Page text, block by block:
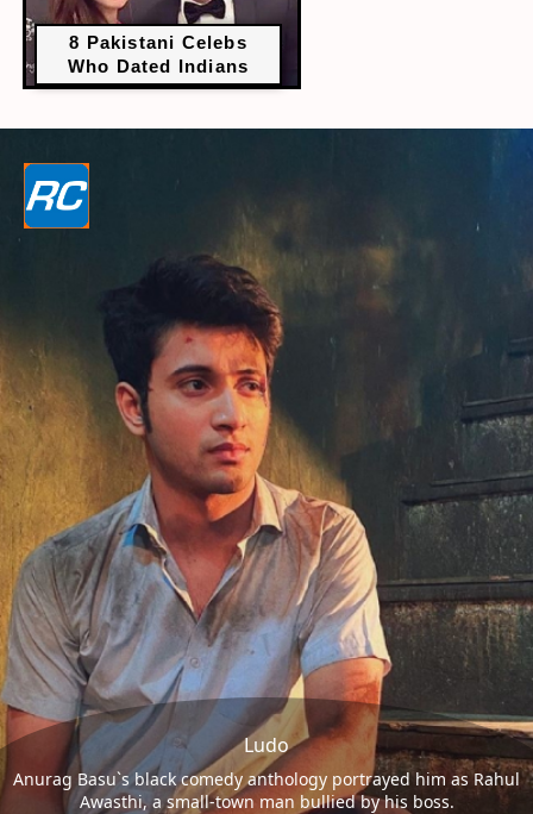
8 Pakistani Celebs
Who Dated Indians
Ludo
Anurag Basu`s black comedy anthology portrayed him as Rahul
Awasthi, a small-town man bullied by his boss.